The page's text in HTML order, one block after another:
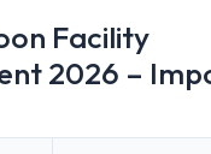
Facility
2026 –